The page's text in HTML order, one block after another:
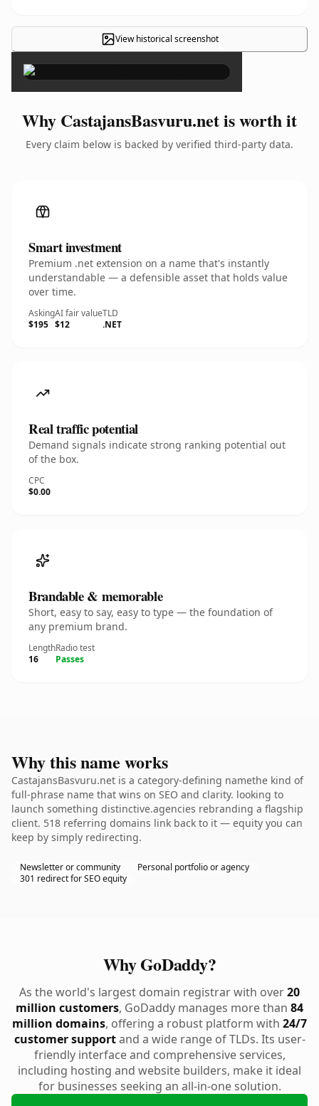
View historical screenshot×
Why CastajansBasvuru.net is worth it
Every claim below is backed by verified third-party data.
Smart investment
Premium .net extension on a name that's instantly
understandable — a defensible asset that holds value
over time.
Asking
$195
AI fair value
$12
TLD
.NET
Real traffic potential
Demand signals indicate strong ranking potential out
of the box.
CPC
$0.00
Brandable & memorable
Short, easy to say, easy to type — the foundation of
any premium brand.
Length
16
Radio test
Passes
Why this name works
CastajansBasvuru.net is a category-defining namethe kind of
full-phrase name that wins on SEO and clarity. looking to
launch something distinctive.agencies rebranding a flagship
client. 518 referring domains link back to it — equity you can
keep by simply redirecting.
Newsletter or community
Personal portfolio or agency
301 redirect for SEO equity
Why GoDaddy?
As the world's largest domain registrar with over20
million customers, GoDaddy manages more than 84
million domains, offering a robust platform with 24/7
customer supportand a wide range of TLDs. Its user-
friendly interface and comprehensive services,
including hosting and website builders, make it ideal
for businesses seeking an all-in-one solution.